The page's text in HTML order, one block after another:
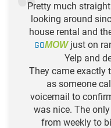
Pretty much
looking around
house rental and
GOMOWjust on
Yelp and
They came exactly
as someone
voicemail to
was nice. The
from weekly to